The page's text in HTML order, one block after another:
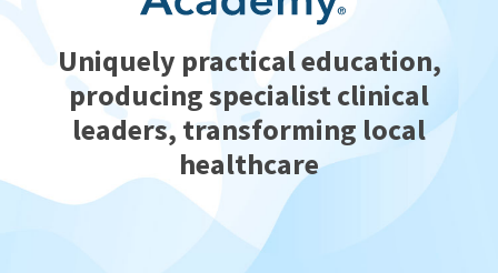
Uniquely practical education,
producing specialist clinical
leaders, transforming local
healthcare